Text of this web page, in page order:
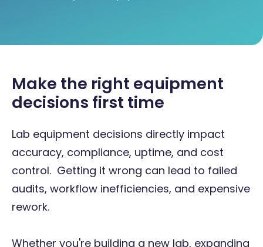
Make the right equipment
decisions first time
Lab equipment decisions directly impact
accuracy, compliance, uptime, and cost
control. Getting it wrong can lead to failed
audits, workflow inefficiencies, and expensive
rework.
Whether you're building a new lab, expanding